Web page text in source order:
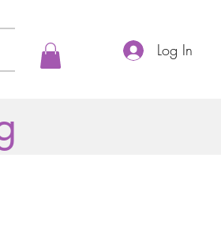
Log In